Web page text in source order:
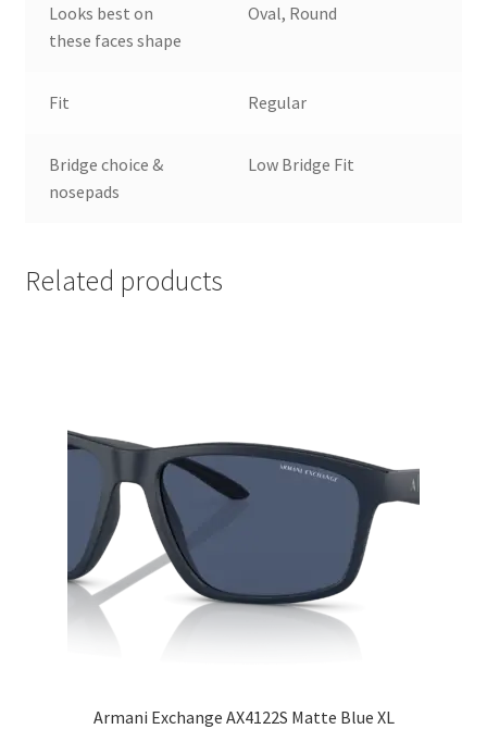
Looks best on
these faces shape
Oval, Round
Fit Regular
Bridge choice &
nosepads
Low Bridge Fit
Related products
Armani Exchange AX4122S Matte Blue XL